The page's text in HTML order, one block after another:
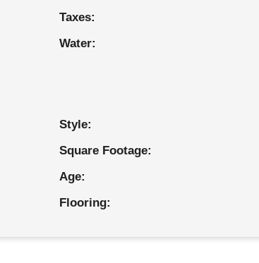
Taxes:
Water:
Style:
Square Footage:
Age:
Flooring: